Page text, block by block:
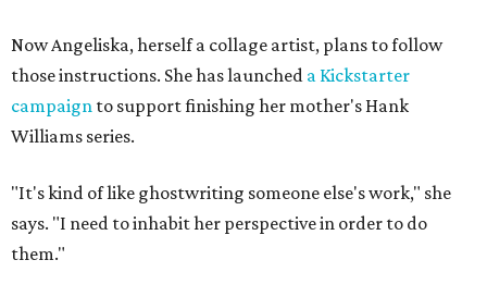
Now Angeliska, herself a collage artist, plans to follow
those instructions. She has launched a Kickstarter
campaign to support finishing her mother's Hank
Williams series.
"It's kind of like ghostwriting someone else's work," she
says. "I need to inhabit her perspective in order to do
them."